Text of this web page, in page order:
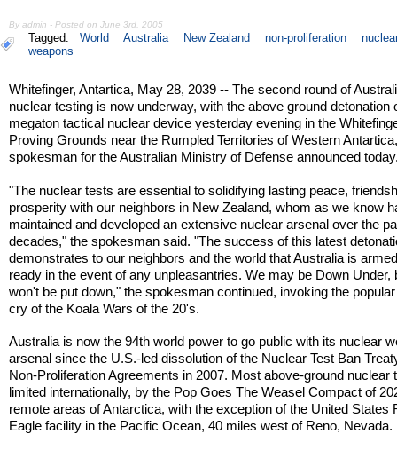
By admin - Posted on June 3rd, 2005
Tagged: World Australia New Zealand non-proliferation
weapons
Whitefinger, Antartica, May 28, 2039 -- The second round of
nuclear testing is now underway, with the above ground detonation
megaton tactical nuclear device yesterday evening in the
Proving Grounds near the Rumpled Territories of Western
spokesman for the Australian Ministry of Defense announced
"The nuclear tests are essential to solidifying lasting peace,
prosperity with our neighbors in New Zealand, whom as we know
maintained and developed an extensive nuclear arsenal over the
decades," the spokesman said. "The success of this latest
demonstrates to our neighbors and the world that Australia is
ready in the event of any unpleasantries. We may be Down Under,
won't be put down," the spokesman continued, invoking the
cry of the Koala Wars of the 20's.
Australia is now the 94th world power to go public with its nuclear
arsenal since the U.S.-led dissolution of the Nuclear Test Ban
Non-Proliferation Agreements in 2007. Most above-ground nuclear
limited internationally, by the Pop Goes The Weasel Compact of
remote areas of Antarctica, with the exception of the United States
Eagle facility in the Pacific Ocean, 40 miles west of Reno, Nevada.